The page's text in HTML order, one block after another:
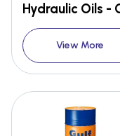
View More